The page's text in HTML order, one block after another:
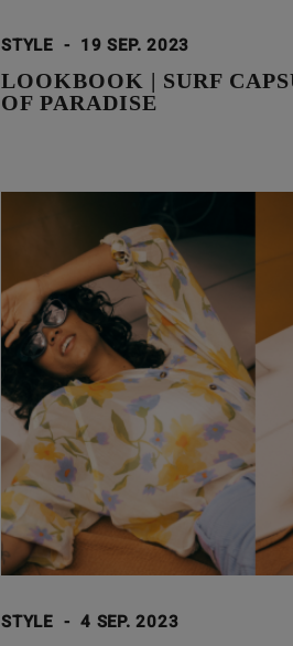
STYLE - 19 SEP. 2023
LOOKBOOK | SURF
OF PARADISE
STYLE - 4 SEP. 2023